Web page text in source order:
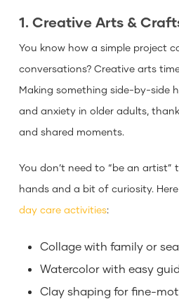
1. Creative Arts &
You know how a simple project
conversations? Creative arts
Making something side-by-side
and anxiety in older adults,
and shared moments.
You don’t need to “be an artist”
hands and a bit of curiosity.
day care activities:
Collage with family or
Watercolor with easy
Clay shaping for fine-